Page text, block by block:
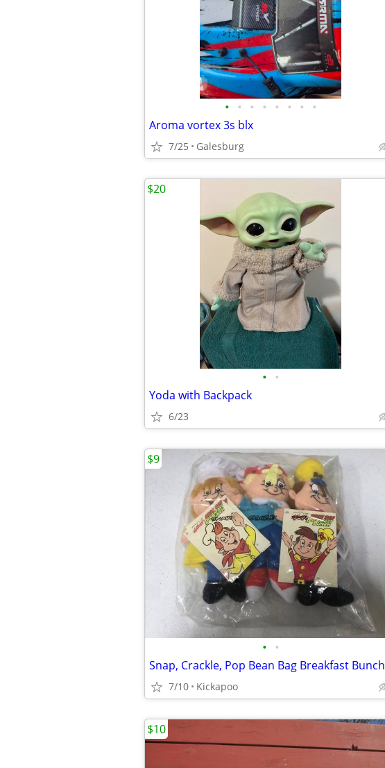
• • • • • • • •
Aroma vortex 3s blx
7/25 Galesburg
• •
Yoda with Backpack
6/23
$20
• •
Snap, Crackle, Pop Bean Bag Breakfast Bunch
7/10 Kickapoo
$9
$10